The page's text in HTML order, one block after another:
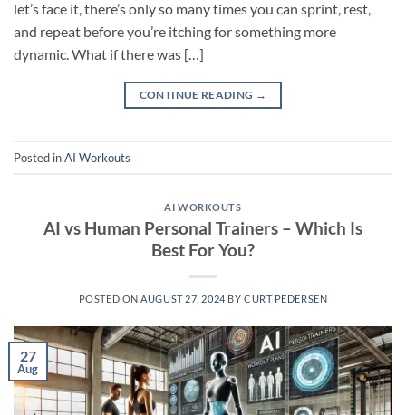
let’s face it, there’s only so many times you can sprint, rest,
and repeat before you’re itching for something more
dynamic. What if there was […]
CONTINUE READING →
Posted inAI Workouts
AI WORKOUTS
AI vs Human Personal Trainers – Which Is
Best For You?
POSTED ONAUGUST 27, 2024 BY CURT PEDERSEN
27
Aug